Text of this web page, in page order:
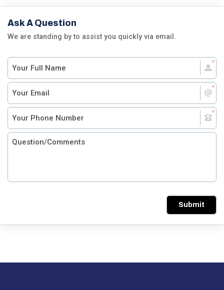
Ask A Question
We are standing by to assist you quickly via email.
Submit